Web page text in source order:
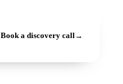
Book a discovery call→